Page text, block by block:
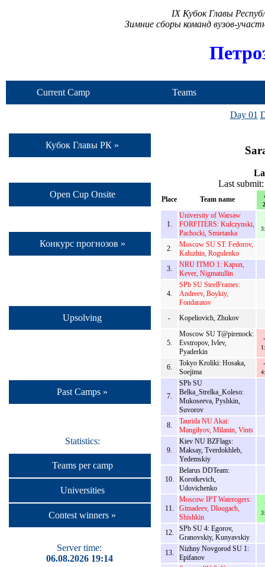
IX Кубок Главы
Зимние сборы команд вузов-
Current Camp Teams
Кубок Главы РК »
Open Cup Onsite
Конкурс прогнозов »
Upsolving
Past Camps »
Statistics:
Teams per camp
Universities
Contest winners »
Server time:
06.08.2026 19:14
Day 01
Last
Place Team name
1.
University of Warsaw
FORFITERS: Kulczynski,
Pachocki, Smietanka
2.
Moscow SU ST: Fedorov,
Kaluzhin, Rogulenko
3.
NRU ITMO 1: Kapun,
Kever, Nigmatullin
4.
SPb SU SteelFrames:
Andreev, Boykiy,
Fondaratov
-
Kopeliovich, Zhukov
5.
Moscow SU T@pirenock:
Evstropov, Ivlev,
Pyaderkin
6.
Tokyo Kroliki: Hosaka,
Soejima
7.
SPb SU
Belka_Strelka_Koleso:
Mukoseeva, Pyshkin,
Suvorov
8.
Taurida NU Akai:
Mangilyov, Milanin, Vints
9.
Kiev NU BZFlags:
Maksay, Tverdokhleb,
Yedemskiy
10.
Belarus DDTeam:
Korotkevich,
Udovichenko
11.
Moscow IPT Waterogers:
Gimadeev, Dlougach,
Shishkin
12.
SPb SU 4: Egorov,
Granovskiy, Kunyavskiy
13.
Nizhny Novgorod SU 1:
Epifanov